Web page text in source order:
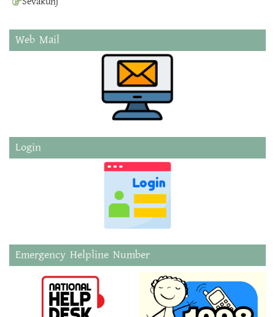
Web Mail
Login
Emergency Helpline Number